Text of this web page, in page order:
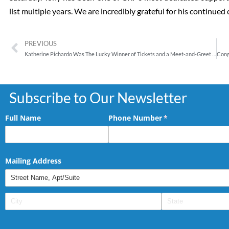
list multiple years. We are incredibly grateful for his continued
PREVIOUS
Subscribe to Our Newsletter
Full Name Phone Number*
(required)
Mailing Address